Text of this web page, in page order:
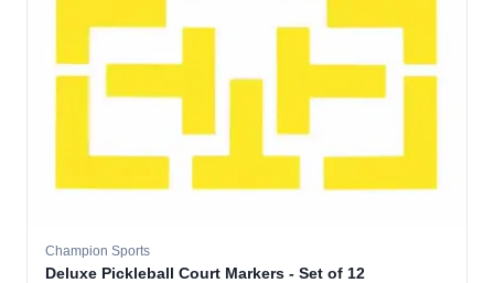
Champion Sports
Deluxe Pickleball Court Markers - Set of 12